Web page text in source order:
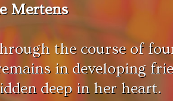
Mertens
the course of
in developing
deep in her heart.